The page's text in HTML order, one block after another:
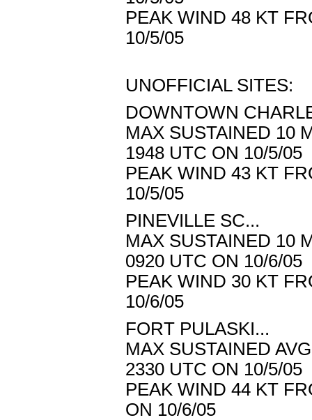
PEAK WIND 48 KT
10/5/05
UNOFFICIAL SITES:
DOWNTOWN
MAX SUSTAINED 10
1948 UTC ON 10/5/05
PEAK WIND 43 KT
10/5/05
PINEVILLE SC...
MAX SUSTAINED 10
0920 UTC ON 10/6/05
PEAK WIND 30 KT
10/6/05
FORT PULASKI...
MAX SUSTAINED
2330 UTC ON 10/5/05
PEAK WIND 44 KT
ON 10/6/05